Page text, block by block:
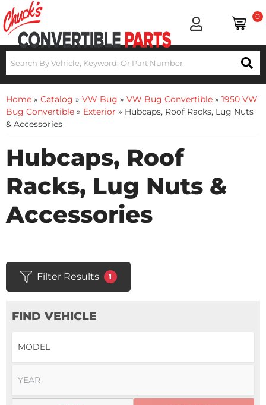
0
Home » Catalog » VW Bug » VW Bug Convertible » 1950 VW
Bug Convertible » Exterior » Hubcaps, Roof Racks, Lug Nuts
& Accessories
Hubcaps, Roof
Racks, Lug Nuts &
Accessories
Filter Results 1
FIND VEHICLE